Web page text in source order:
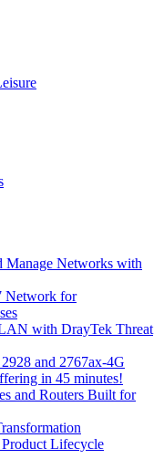
Manage Networks with
Network for
with DrayTek Threat
and 2767ax-4G
in 45 minutes!
and Routers Built for
Lifecycle